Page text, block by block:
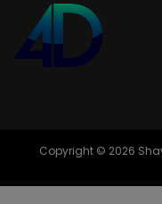
Copyright © 2026